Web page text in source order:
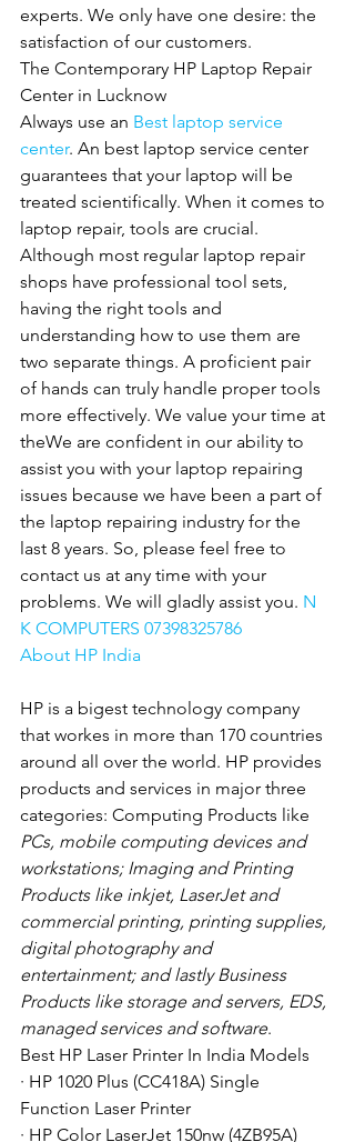
experts. We only have one desire: the
satisfaction of our customers.
The Contemporary HP Laptop Repair
Center in Lucknow
Always use an Best laptop service
center. An best laptop service center
guarantees that your laptop will be
treated scientifically. When it comes to
laptop repair, tools are crucial.
Although most regular laptop repair
shops have professional tool sets,
having the right tools and
understanding how to use them are
two separate things. A proficient pair
of hands can truly handle proper tools
more effectively. We value your time at
theWe are confident in our ability to
assist you with your laptop repairing
issues because we have been a part of
the laptop repairing industry for the
last 8 years. So, please feel free to
contact us at any time with your
problems. We will gladly assist you. N
K COMPUTERS 07398325786
About HP India
HP is a bigest technology company
that workes in more than 170 countries
around all over the world. HP provides
products and services in major three
categories: Computing Products like
PCs, mobile computing devices and
workstations; Imaging and Printing
Products like inkjet, LaserJet and
commercial printing, printing supplies,
digital photography and
entertainment; and lastly Business
Products like storage and servers, EDS,
managed services and software.
Best HP Laser Printer In India Models
· HP 1020 Plus (CC418A) Single
Function Laser Printer
· HP Color LaserJet 150nw (4ZB95A)